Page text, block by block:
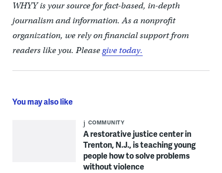
WHYY is your source for fact-based, in-depth
journalism and information. As a nonprofit
organization, we rely on financial support from
readers like you. Pleasegive today.
You may also like
COMMUNITY
A restorative justice center in
Trenton, N.J., is teaching young
people how to solve problems
without violence